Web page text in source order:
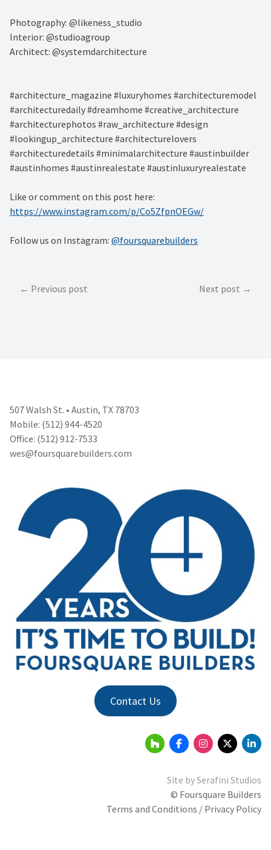
Photography: @likeness_studio⁠
Interior: @studioagroup⁠
Architect: @systemdarchitecture⁠
#architecture_magazine #luxuryhomes #architecturemodel
#architecturedaily #dreamhome #creative_architecture
#architecturephotos #raw_architecture #design
#lookingup_architecture #architecturelovers
#architecturedetails #minimalarchitecture #austinbuilder
#austinhomes #austinrealestate #austinluxuryrealestate
Like or comment on this post here:
https://www.instagram.com/p/Co5ZfpnOEGw/
Follow us on Instagram: @foursquarebuilders
PostPrevious post Next post
507 Walsh St. • Austin, TX 78703
Mobile: (512) 944-4520
Office: (512) 912-7533
wes@foursquarebuilders.com
Contact Us
Site bySerafini Studios
© Foursquare Builders
Terms and Conditions / Privacy Policy